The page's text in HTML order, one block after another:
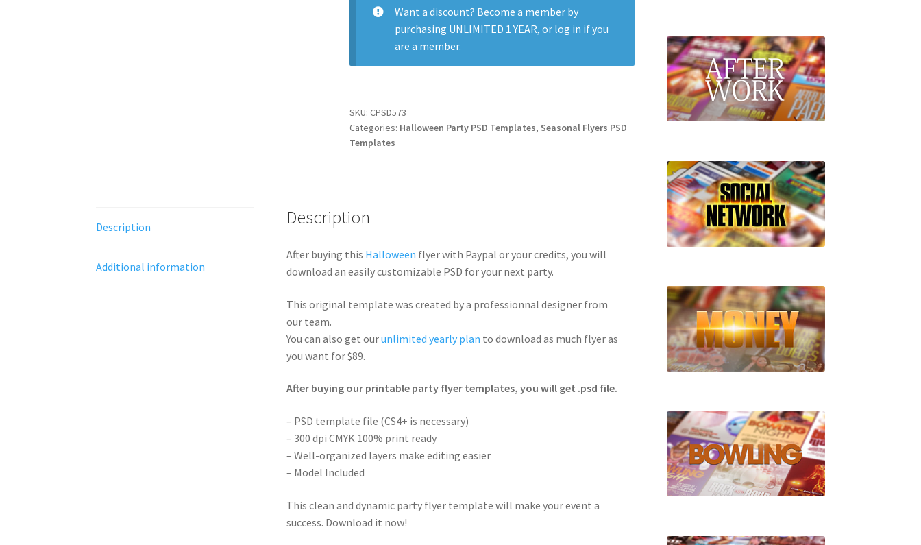
Want a discount? Become a member by
purchasing UNLIMITED 1 YEAR, or log in if you
are a member.
SKU:CPSD573
Categories: Halloween Party PSD Templates, Seasonal Flyers PSD
Templates
Description
Additional information
Description
After buying this Halloween flyer with Paypal or your credits, you will
download an easily customizable PSD for your next party.
This original template was created by a professionnal designer from
our team.
You can also get ourunlimited yearly plan to download as much flyer as
you want for $89.
After buying our printable party flyer templates, you will get .psd file.
– PSD template file (CS4+ is necessary)
– 300 dpi CMYK 100% print ready
– Well-organized layers make editing easier
– Model Included
This clean and dynamic party flyer template will make your event a
success. Download it now!